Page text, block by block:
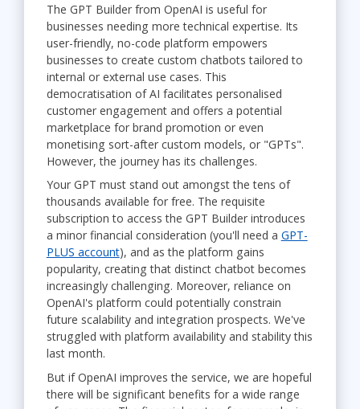
The GPT Builder from OpenAI is useful for
businesses needing more technical expertise. Its
user-friendly, no-code platform empowers
businesses to create custom chatbots tailored to
internal or external use cases. This
democratisation of AI facilitates personalised
customer engagement and offers a potential
marketplace for brand promotion or even
monetising sort-after custom models, or "GPTs".
However, the journey has its challenges.
Your GPT must stand out amongst the tens of
thousands available for free. The requisite
subscription to access the GPT Builder introduces
a minor financial consideration (you'll need a GPT-
PLUS account), and as the platform gains
popularity, creating that distinct chatbot becomes
increasingly challenging. Moreover, reliance on
OpenAI's platform could potentially constrain
future scalability and integration prospects. We've
struggled with platform availability and stability this
last month.
But if OpenAI improves the service, we are hopeful
there will be significant benefits for a wide range